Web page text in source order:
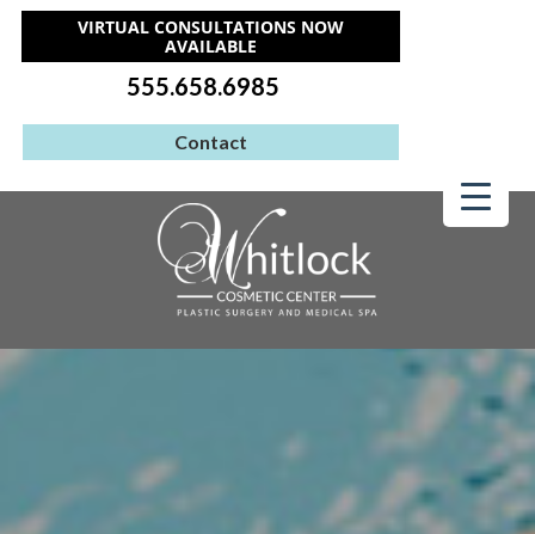
VIRTUAL CONSULTATIONS NOW
AVAILABLE
555.658.6985
Contact